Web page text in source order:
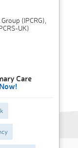
(IPCRG),
UK)
Care